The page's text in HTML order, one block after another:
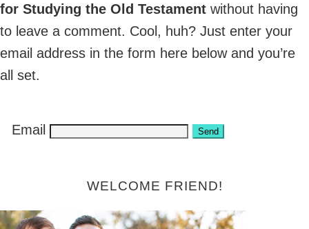
for Studying the Old Testament without having
to leave a comment. Cool, huh? Just enter your
email address in the form here below and you’re
all set.
Email
Primary
WELCOME FRIEND!